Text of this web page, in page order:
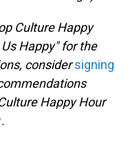
Culture Happy
Happy" for the
considersigning
Happy Hour
.